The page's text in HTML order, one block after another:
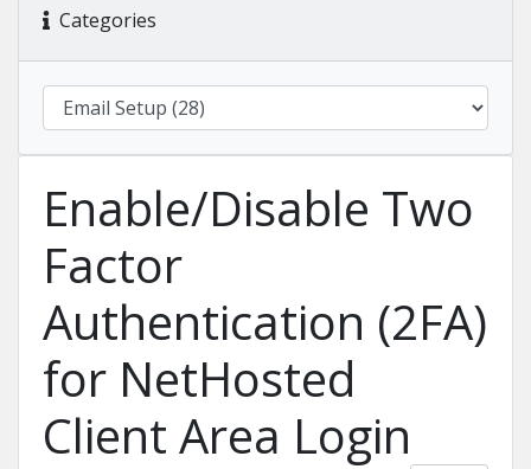
Categories
Enable/Disable Two
Factor
Authentication (2FA)
for NetHosted
Client Area Login